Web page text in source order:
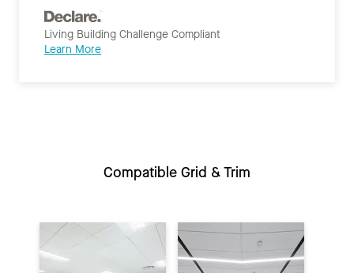
Living Building Challenge Compliant
Learn More
Compatible Grid & Trim